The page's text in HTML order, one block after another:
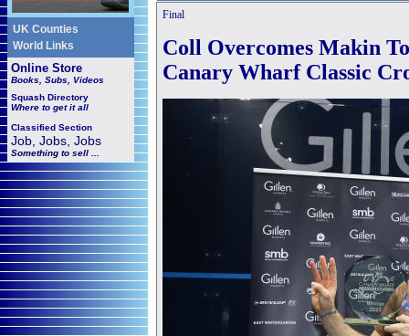
UK Counties
World Links
Online Store
Books, Subs, Videos
Squash Directory
Where to get it all
Classified Section
Job, Jobs, Jobs
Something to sell ...
Final
Coll Overcomes Makin
Canary Wharf Classic